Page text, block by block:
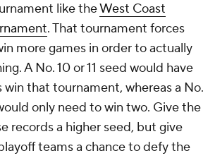
like theWest Coast
. That tournament forces
more games in order to actually
A No. 10 or 11 seed would have
win that tournament, whereas a No.
only need to win two. Give the
records a higher seed, but give
teams a chance to defy the